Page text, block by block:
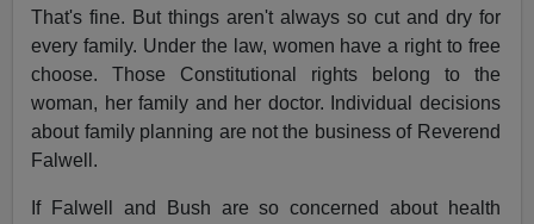
That's fine. But things aren't always so cut and dry for
every family. Under the law, women have a right to free
choose. Those Constitutional rights belong to the
woman, her family and her doctor. Individual decisions
about family planning are not the business of Reverend
Falwell.
If Falwell and Bush are so concerned about health